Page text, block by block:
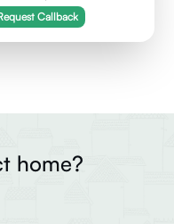
Callback
home?